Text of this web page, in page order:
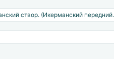
створ. (Икерманский